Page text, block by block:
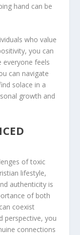
hand can be
who value
you can
everyone feels
can navigate
solace in a
growth and
of toxic
lifestyle,
authenticity is
of both
coexist
perspective, you
connections